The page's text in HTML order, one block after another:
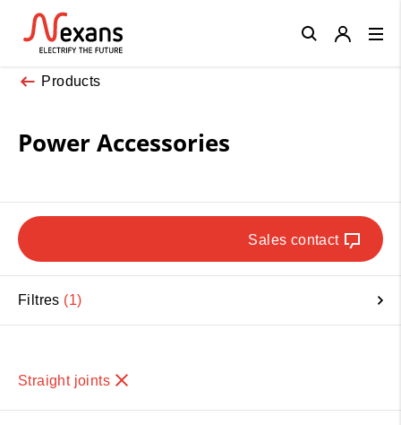
Products
Power Accessories
Sales contact
Filtres 1
Straight joints
Close